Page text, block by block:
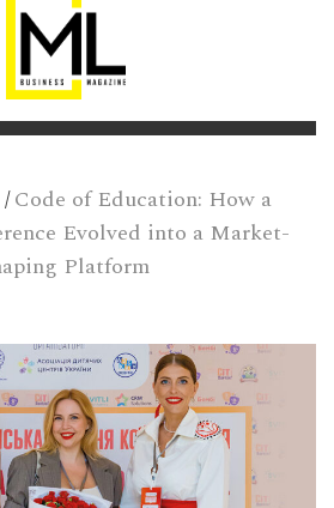
/Code of Education: How a
Evolved into a Market-
Platform